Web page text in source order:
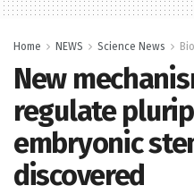
Home NEWS Science News
New
regulate
embryonic
discovered